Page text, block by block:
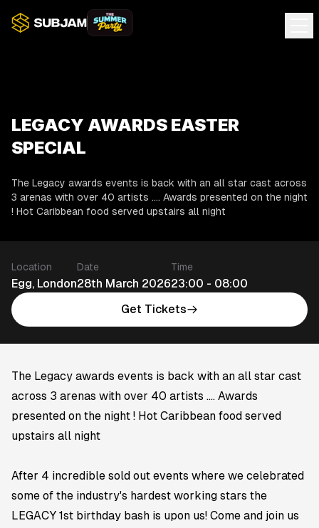
LEGACY AWARDS EASTER
SPECIAL
The Legacy awards events is back with an all star cast across
3 arenas with over 40 artists .... Awards presented on the night
! Hot Caribbean food served upstairs all night
Location
Egg, London
Date
28th March 2026
Time
23:00 - 08:00
Get Tickets
The Legacy awards events is back with an all star cast
across 3 arenas with over 40 artists .... Awards
presented on the night ! Hot Caribbean food served
upstairs all night
After 4 incredible sold out events where we celebrated
some of the industry's hardest working stars the
LEGACY 1st birthday bash is upon us! Come and join us